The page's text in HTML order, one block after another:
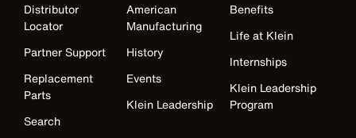
Distributor
Locator
Partner Support
Replacement
Parts
Search
American
Manufacturing
History
Events
Klein Leadership
Benefits
Life at Klein
Internships
Klein Leadership
Program